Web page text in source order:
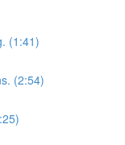
(1:41)
(2:54)